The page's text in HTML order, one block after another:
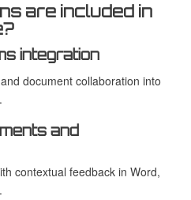
are included in
integration
document collaboration into
and
contextual feedback in Word,